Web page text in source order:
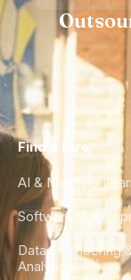
Find a Hire
AI & Machine
Software
Data Engineering
Analytics